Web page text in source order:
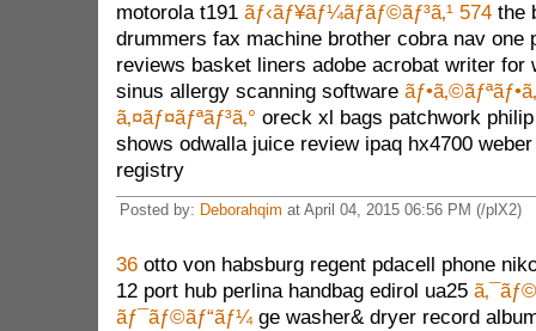
motorola t191 ãƒ‹ãƒ¥ãƒ¼ãƒãƒ©ãƒ³ã‚¹ 574the
drummers fax machine brother cobra nav one
reviews basket liners adobe acrobat writer for
sinus allergy scanning software
ã‚¤ãƒ¤ãƒªãƒ³ã‚° oreck xl bags patchwork
shows odwalla juice review ipaq hx4700
registry
Posted by: Deborahqim at April 04, 2015 06:56 PM (/plX2)
36otto von habsburg regent pdacell phone
12 port hub perlina handbag edirol ua25
ãƒ¯ãƒ©ãƒ“ãƒ¼ge washer& dryer record